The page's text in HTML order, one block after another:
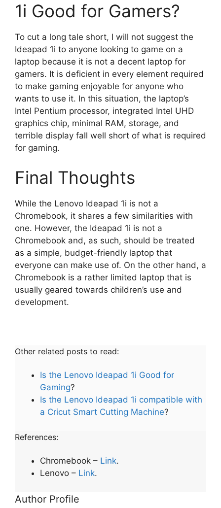
1i Good for Gamers?
To cut a long tale short, I will not suggest the
Ideapad 1i to anyone looking to game on a
laptop because it is not a decent laptop for
gamers. It is deficient in every element required
to make gaming enjoyable for anyone who
wants to use it. In this situation, the laptop’s
Intel Pentium processor, integrated Intel UHD
graphics chip, minimal RAM, storage, and
terrible display fall well short of what is required
for gaming.
Final Thoughts
While the Lenovo Ideapad 1i is not a
Chromebook, it shares a few similarities with
one. However, the Ideapad 1i is not a
Chromebook and, as such, should be treated
as a simple, budget-friendly laptop that
everyone can make use of. On the other hand, a
Chromebook is a rather limited laptop that is
usually geared towards children’s use and
development.
Other related posts to read:
Is the Lenovo Ideapad 1i Good for
Gaming?
Is the Lenovo Ideapad 1i compatible with
a Cricut Smart Cutting Machine?
References:
Chromebook – Link.
Lenovo – Link.
Author Profile